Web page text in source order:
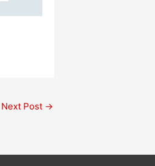
Next Post →